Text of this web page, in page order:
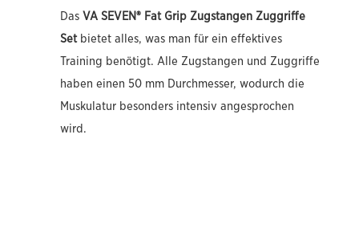
Das VA SEVEN® Fat Grip Zugstangen Zuggriffe
Setbietet alles, was man für ein effektives
Training benötigt. Alle Zugstangen und Zuggriffe
haben einen 50 mm Durchmesser, wodurch die
Muskulatur besonders intensiv angesprochen
wird.